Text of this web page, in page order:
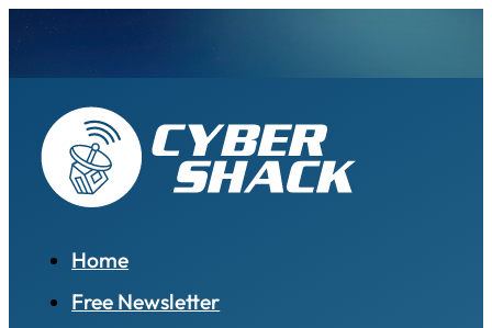
Home
Free Newsletter